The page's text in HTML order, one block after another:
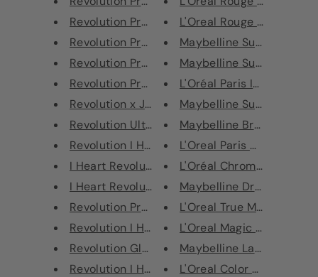
Revolution Pro Regeneration Pa...
Revolution Pro Regeneration Pa...
Revolution Pro Regeneration Pa...
Revolution Pro Regeneration Pa...
Revolution x Jack Palette
Revolution Ultra 32 Flawless 3...
Revolution I Heart Revolution ...
I Heart Revolution Mint Chocol...
I Heart Revolution Tasty Pizza...
Revolution Pro New Neutrals Sm...
Revolution I Heart Revolution ...
Revolution Glass Mirror Eyesha...
Revolution I Heart Revolution ...
L'Oreal Rouge Signature
Maybelline Super Stay
Maybelline Super Stay
L'Oréal Paris Infallible
Maybelline SuperStay
Maybelline Brow Drama
L'Oreal Paris Age Perfect
L'Oréal Chromatic
Maybelline Dream Urban
L'Oreal True Match
L'Oreal Magic Mani
Maybelline Lasting
L'Oreal Color Riche Shine